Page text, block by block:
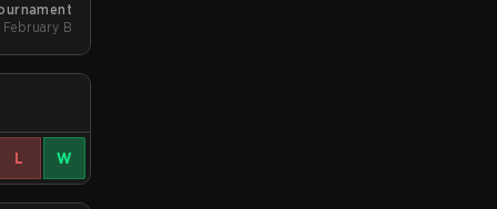
February B
L W